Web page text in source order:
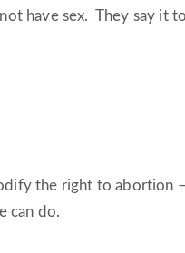
have sex. They say it
the right to abortion
can do.